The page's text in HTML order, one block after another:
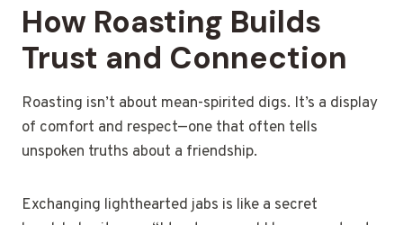
How Roasting Builds
Trust and Connection
Roasting isn’t about mean-spirited digs. It’s a display
of comfort and respect—one that often tells
unspoken truths about a friendship.
Exchanging lighthearted jabs is like a secret